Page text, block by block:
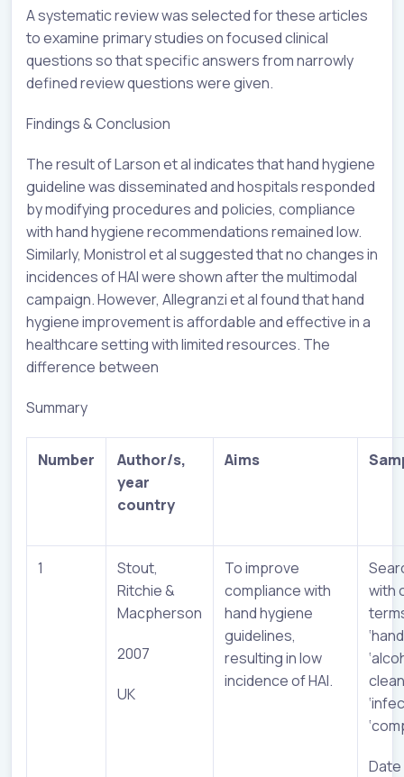
A systematic review was selected for these articles
to examine primary studies on focused clinical
questions so that specific answers from narrowly
defined review questions were given.
Findings & Conclusion
The result of Larson et al indicates that hand hygiene
guideline was disseminated and hospitals responded
by modifying procedures and policies, compliance
with hand hygiene recommendations remained low.
Similarly, Monistrol et al suggested that no changes in
incidences of HAI were shown after the multimodal
campaign. However, Allegranzi et al found that hand
hygiene improvement is affordable and effective in a
healthcare setting with limited resources. The
difference between
Summary
Number
Author/s,
year
country
Aims
1
Stout,
Ritchie &
Macpherson
2007
UK
To improve
compliance with
hand hygiene
guidelines,
resulting in low
incidence of HAI.
with